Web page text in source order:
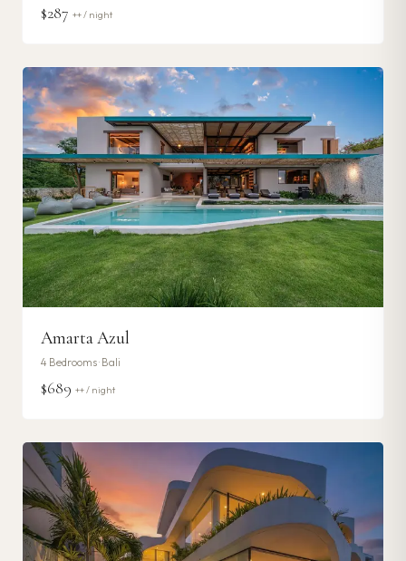
$287 ++ / night
Amarta Azul
4 Bedrooms · Bali
$689 ++ / night